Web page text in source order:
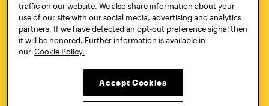
Pratt Munson
310 Genesee Street
Utica, NY 13502
800.755.8920
traffic on our website. We also share information about your
use of our site with our social media, advertising and analytics
partners. If we have detected an opt-out preference signal then
it will be honored. Further information is available in
our Cookie Policy.
Accept Cookies